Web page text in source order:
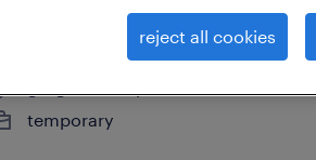
associate demand planning
temporary
reject all cookies